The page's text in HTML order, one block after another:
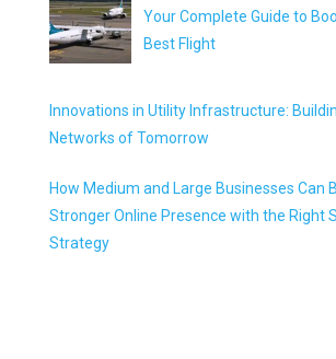
Your Complete Guide to
Best Flight
Innovations in Utility Infrastructure:
Networks of Tomorrow
How Medium and Large Businesses Can
Stronger Online Presence with the Right
Strategy